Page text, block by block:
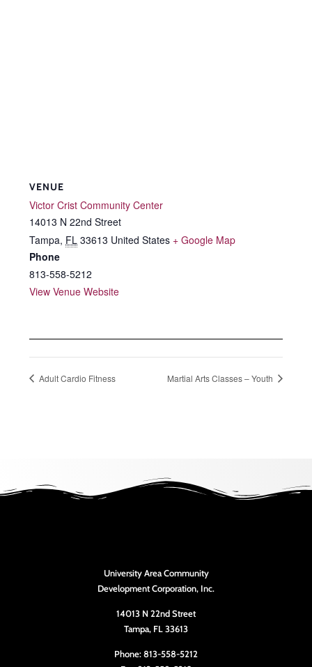
VENUE
Victor Crist Community Center
14013 N 22nd Street
Tampa, FL 33613 United States + Google Map
Phone
813-558-5212
View Venue Website
Adult Cardio Fitness Martial Arts Classes – Youth
University Area Community
Development Corporation, Inc.
14013 N 22nd Street
Tampa, FL 33613
Phone: 813-558-5212